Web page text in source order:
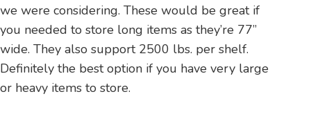
we were considering. These would be great if
you needed to store long items as they’re 77”
wide. They also support 2500 lbs. per shelf.
Definitely the best option if you have very large
or heavy items to store.